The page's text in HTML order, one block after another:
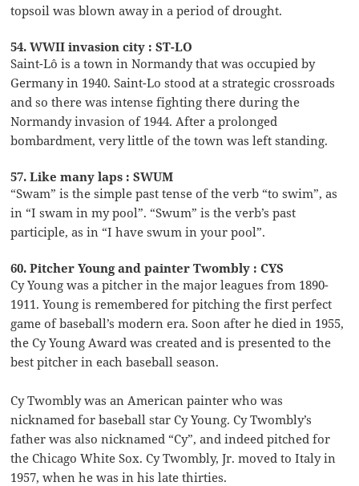
topsoil was blown away in a period of drought.
54. WWII invasion city : ST-LO
Saint-Lô is a town in Normandy that was occupied by
Germany in 1940. Saint-Lo stood at a strategic crossroads
and so there was intense fighting there during the
Normandy invasion of 1944. After a prolonged
bombardment, very little of the town was left standing.
57. Like many laps : SWUM
“Swam” is the simple past tense of the verb “to swim”, as
in “I swam in my pool”. “Swum” is the verb’s past
participle, as in “I have swum in your pool”.
60. Pitcher Young and painter Twombly : CYS
Cy Young was a pitcher in the major leagues from 1890-
1911. Young is remembered for pitching the first perfect
game of baseball’s modern era. Soon after he died in 1955,
the Cy Young Award was created and is presented to the
best pitcher in each baseball season.
Cy Twombly was an American painter who was
nicknamed for baseball star Cy Young. Cy Twombly’s
father was also nicknamed “Cy”, and indeed pitched for
the Chicago White Sox. Cy Twombly, Jr. moved to Italy in
1957, when he was in his late thirties.